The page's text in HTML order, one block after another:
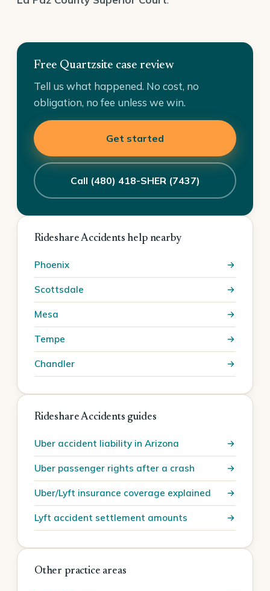
Free Quartzsite case review
Tell us what happened. No cost, no
obligation, no fee unless we win.
Get started
Call (480) 418-SHER (7437)
Rideshare Accidents help nearby
Phoenix
Scottsdale
Mesa
Tempe
Chandler
Rideshare Accidents guides
Uber accident liability in Arizona
Uber passenger rights after a crash
Uber/Lyft insurance coverage explained
Lyft accident settlement amounts
Other practice areas